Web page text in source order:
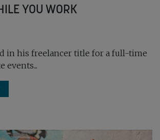
YOU WORK
in his freelancer title for a full-time
events...